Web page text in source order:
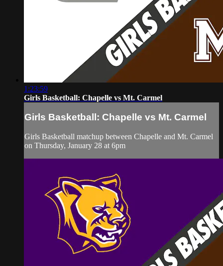
1:23:59
Girls Basketball: Chapelle vs Mt. Carmel
Girls Basketball: Chapelle vs Mt. Carmel
Girls Basketball matchup between Chapelle and Mt. Carmel
on Thursday, January 28 at 6pm